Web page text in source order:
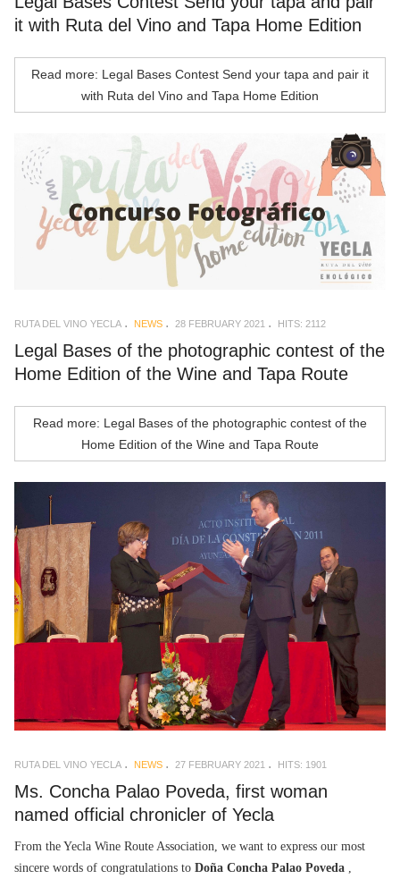
it with Ruta del Vino and Tapa Home Edition
Read more: Legal Bases Contest Send your tapa and pair it
with Ruta del Vino and Tapa Home Edition
RUTA DEL VINO YECLA NEWS 28 FEBRUARY 2021 HITS: 2112
Legal Bases of the photographic contest of the
Home Edition of the Wine and Tapa Route
Read more: Legal Bases of the photographic contest of the
Home Edition of the Wine and Tapa Route
RUTA DEL VINO YECLA NEWS 27 FEBRUARY 2021 HITS: 1901
Ms. Concha Palao Poveda, first woman
named official chronicler of Yecla
From the Yecla Wine Route Association, we want to express our most
sincere words of congratulations to Doña Concha Palao Poveda ,